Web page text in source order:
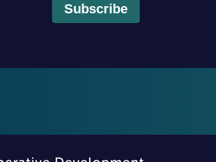
Subscribe